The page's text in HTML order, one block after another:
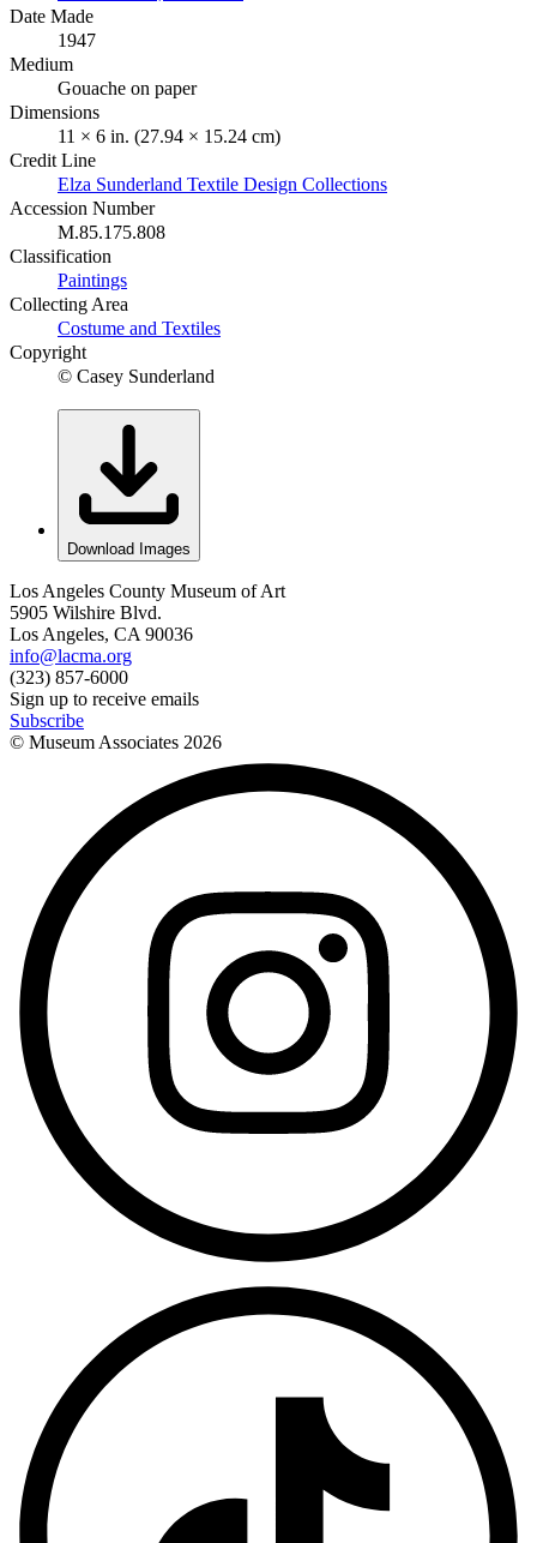
Date Made
1947
Medium
Gouache on paper
Dimensions
11 × 6 in. (27.94 × 15.24 cm)
Credit Line
Elza Sunderland Textile Design Collections
Accession Number
M.85.175.808
Classification
Paintings
Collecting Area
Costume and Textiles
Copyright
© Casey Sunderland
Download Images
Los Angeles County Museum of Art
5905 Wilshire Blvd.
Los Angeles, CA 90036
info@lacma.org
(323) 857-6000
Sign up to receive emails
Subscribe
© Museum Associates 2026